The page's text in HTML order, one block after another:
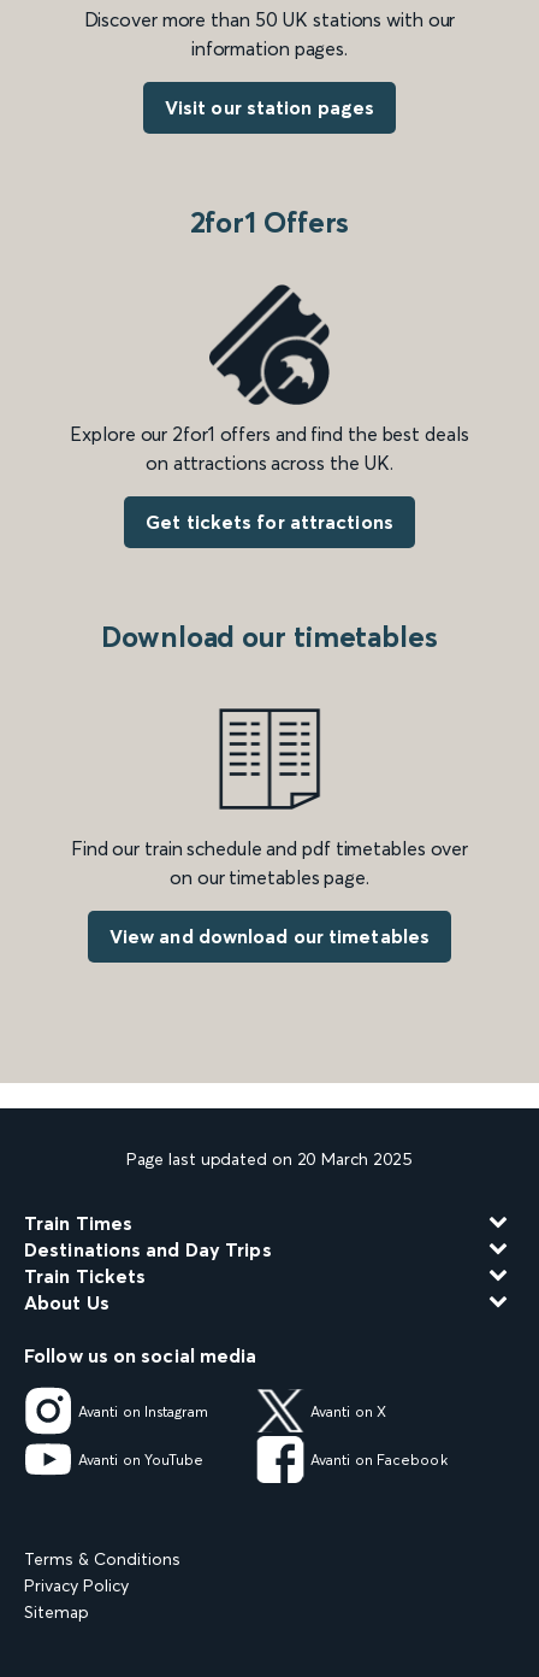
Discover more than 50 UK stations with our
information pages.
Visit our station pages
2for1 Offers
Explore our 2for1 offers and find the best deals
on attractions across the UK.
Get tickets for attractions
Download our timetables
Find our train schedule and pdf timetables over
on our timetables page.
View and download our timetables
Page last updated on 20 March 2025
Train Times
Destinations and Day Trips
Train Tickets
About Us
Follow us on social media
Avanti on Instagram Avanti on X
Avanti on YouTube Avanti on Facebook
Terms & Conditions
Privacy Policy
Sitemap